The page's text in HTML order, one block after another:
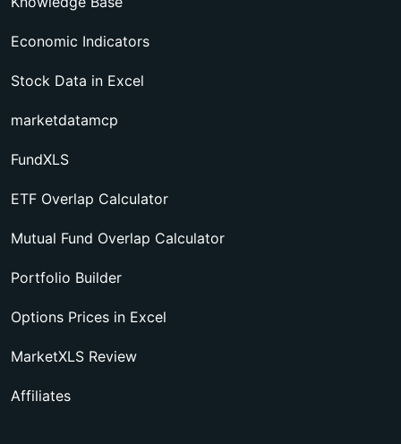
Economic Indicators
Stock Data in Excel
marketdatamcp
FundXLS
ETF Overlap Calculator
Mutual Fund Overlap Calculator
Portfolio Builder
Options Prices in Excel
MarketXLS Review
Affiliates